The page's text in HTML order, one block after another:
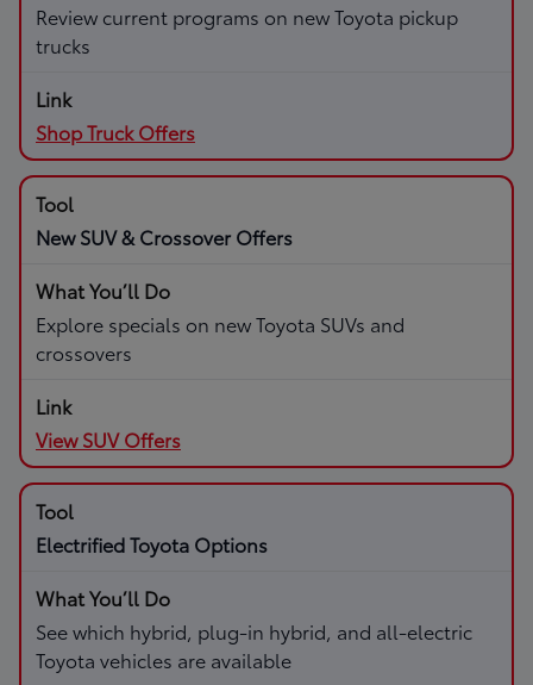
Review current programs on new Toyota pickup
trucks
Shop Truck Offers
New SUV & Crossover Offers
Explore specials on new Toyota SUVs and
crossovers
View SUV Offers
Electrified Toyota Options
See which hybrid, plug-in hybrid, and all-electric
Toyota vehicles are available